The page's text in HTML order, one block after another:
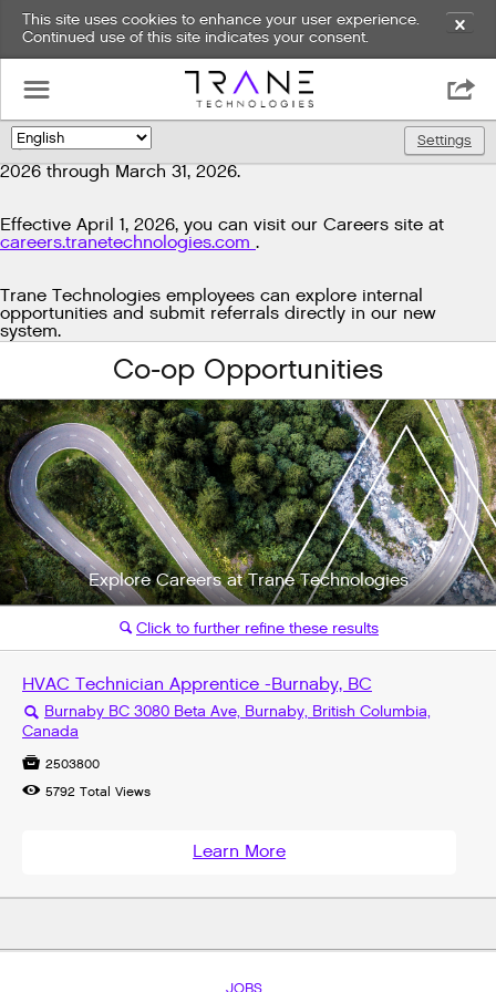
This site uses cookies to enhance your user experience.
Continued use of this site indicates your consent.
✕
🌎 Settings
Exciting news!
We're upgrading our technology to enhance and improve
our candidate experience. As part of this transition, job
postings will be temporarily unavailable from March 29,
2026 through March 31, 2026.
Effective April 1, 2026, you can visit our Careers site at
careers.tranetechnologies.com .
Trane Technologies employees can explore internal
opportunities and submit referrals directly in our new
system.
☰ 
Co-op Opportunities
Explore Careers at Trane Technologies
🔍 Click to further refine these results
HVAC Technician Apprentice -Burnaby, BC
🔍 Burnaby BC 3080 Beta Ave, Burnaby, British Columbia,
Canada
 2503800
 5792 Total Views
Learn More